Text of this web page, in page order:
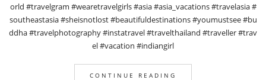
orld #travelgram #wearetravelgirls #asia #asia_vacations #travelasia #
southeastasia #sheisnotlost #beautifuldestinations #youmustsee #bu
ddha #travelphotography #instatravel #travelthailand #traveller #trav
el #vacation #indiangirl
CONTINUE READING